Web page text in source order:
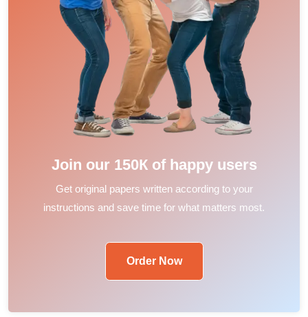
Join our 150К of happy users
Get original papers written according to your
instructions and save time for what matters most.
Order Now